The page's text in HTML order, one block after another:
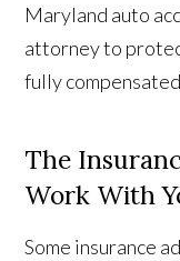
Maryland auto
attorney to
fully
The
Work With
Some insurance